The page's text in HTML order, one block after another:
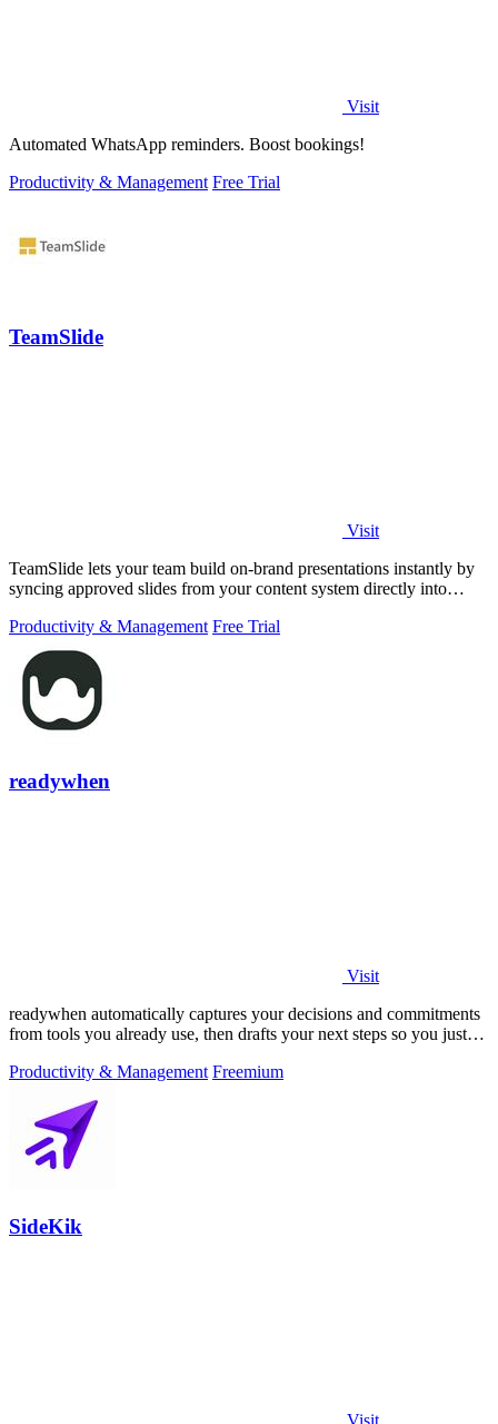
Visit
Automated WhatsApp reminders. Boost bookings!
Productivity & Management Free Trial
TeamSlide
Visit
TeamSlide lets your team build on-brand presentations instantly by
syncing approved slides from your content system directly into
Productivity & Management Free Trial
readywhen
Visit
readywhen automatically captures your decisions and commitments
from tools you already use, then drafts your next steps so you just
Productivity & Management Freemium
SideKik